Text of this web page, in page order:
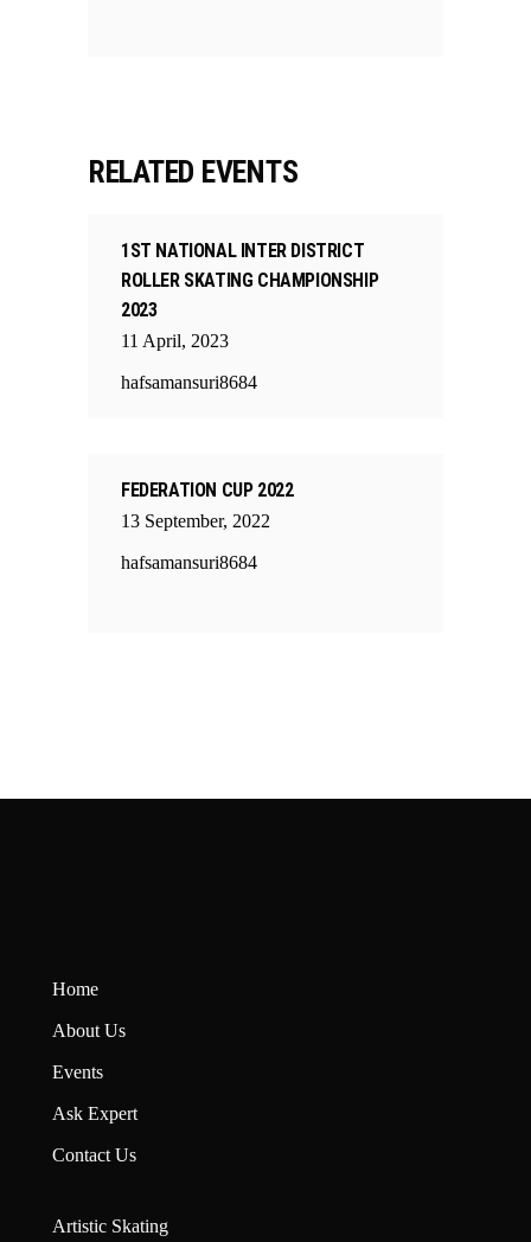
RELATED EVENTS
1ST NATIONAL INTER DISTRICT
ROLLER SKATING CHAMPIONSHIP
2023
11 April, 2023
hafsamansuri8684
FEDERATION CUP 2022
13 September, 2022
hafsamansuri8684
Home
About Us
Events
Ask Expert
Contact Us
Artistic Skating